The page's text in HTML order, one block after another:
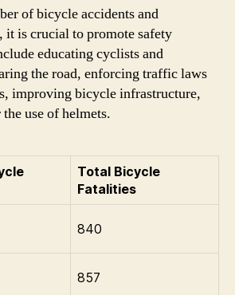
of bicycle accidents and
it is crucial to promote safety
educating cyclists and
the road, enforcing traffic laws
improving bicycle infrastructure,
use of helmets.
Total Bicycle
Fatalities
840
857